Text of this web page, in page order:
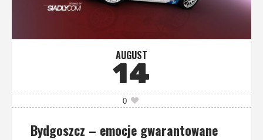
AUGUST
14
0
Bydgoszcz – emocje gwarantowane